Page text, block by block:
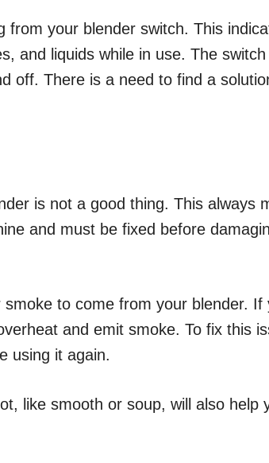
from your blender switch. This
and liquids while in use. The switch
off. There is a need to find a
is not a good thing. This always
and must be fixed before
to come from your blender. If
and emit smoke. To fix this
using it again.
like smooth or soup, will also help